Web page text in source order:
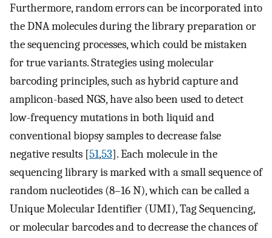
Furthermore, random errors can be incorporated into
the DNA molecules during the library preparation or
the sequencing processes, which could be mistaken
for true variants. Strategies using molecular
barcoding principles, such as hybrid capture and
amplicon-based NGS, have also been used to detect
low-frequency mutations in both liquid and
conventional biopsy samples to decrease false
negative results [51,53]. Each molecule in the
sequencing library is marked with a small sequence of
random nucleotides (8–16 N), which can be called a
Unique Molecular Identifier (UMI), Tag Sequencing,
or molecular barcodes and to decrease the chances of